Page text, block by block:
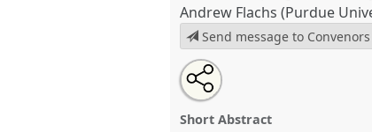
Andrew Flachs (Purdue
Send message to Convenors
Return(s) to the land and
PanelP035
Open
an
email
this
Share
the
panel
on
Tweet
about
this
Share
this
panel
Short Abstract